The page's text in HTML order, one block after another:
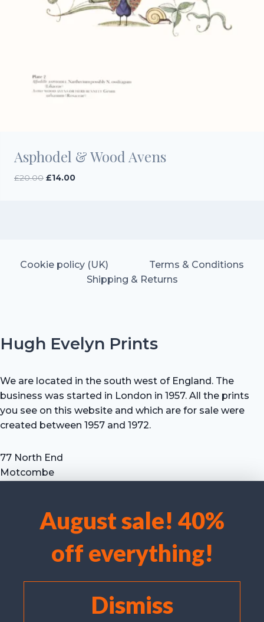
We use cookies to optimise our website and our service.
Accept cookies
Deny
View preferences
August sale! 40%
off everything!
Dismiss
Asphodel & Wood Avens
£20.00 Original
£14.00Current
Cookie policy (UK)
Terms & Conditions
Shipping & Returns
Hugh Evelyn Prints
We are located in the south west of England. The
business was started in London in 1957. All the prints
you see on this website and which are for sale were
created between 1957 and 1972.
77 North End
Motcombe
Tel: +44 (0) 7711 693 634
email: hevprints@gmail.com